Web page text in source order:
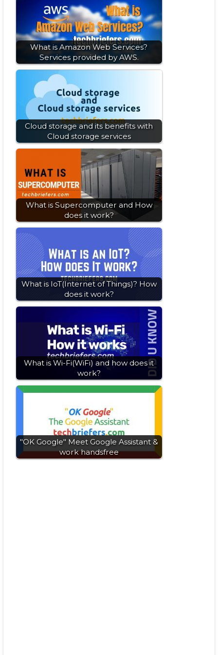
What is Amazon Web Services?
Services provided by AWS.
Cloud storage and its benefits with
Cloud storage services
What is Supercomputer and How
does it work?
What is IoT(Internet of Things)? How
does it work?
What is Wi-Fi(WiFi) and how does it
work?
"OK Google" Meet Google Assistant &
work handsfree